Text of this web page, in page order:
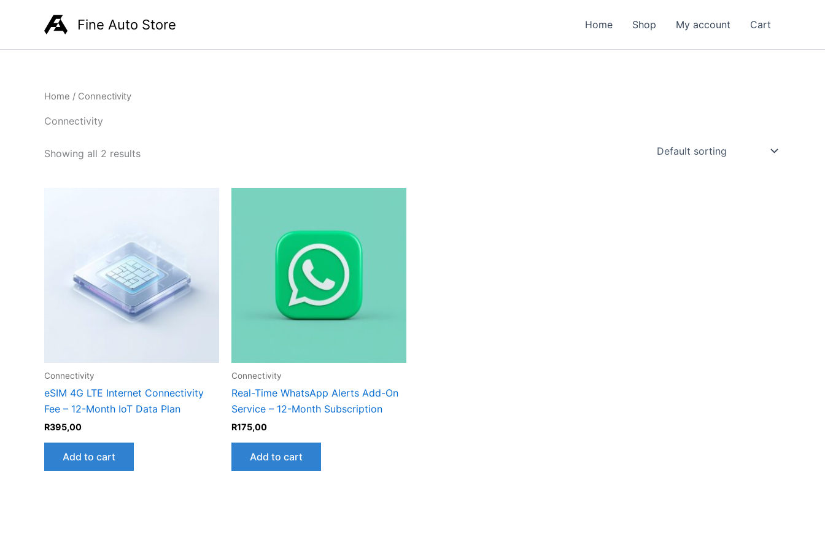
Fine Auto Store Home Shop My account Cart
Home / Connectivity
Connectivity
Showing all 2 results
Connectivity
eSIM 4G LTE Internet Connectivity
Fee – 12-Month IoT Data Plan
R395,00
Add to cart
Connectivity
Real-Time WhatsApp Alerts Add-On
Service – 12-Month Subscription
R175,00
Add to cart